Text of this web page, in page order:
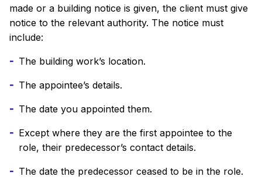
made or a building notice is given, the client must give
notice to the relevant authority. The notice must
include:
The building work’s location.
The appointee’s details.
The date you appointed them.
Except where they are the first appointee to the
role, their predecessor’s contact details.
The date the predecessor ceased to be in the role.